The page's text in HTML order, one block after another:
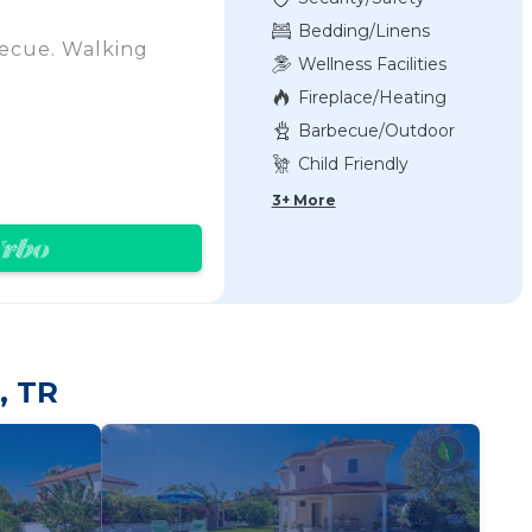
Walking
TV and
stove/hob and
Bedding/Linens
Wellness Facilities
Fireplace/Heating
Barbecue/Outdoor
Child Friendly
3+ More
TR